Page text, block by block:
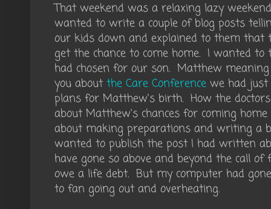
That weekend was a relaxing lazy
wanted to write a couple of blog posts
our kids down and explained to them
get the chance to come home. I wanted
had chosen for our son. Matthew
you about the Care Conference we had
plans for Matthew's birth. How the
about Matthew's chances for coming
about making preparations and writing a
wanted to publish the post I had written
have gone so above and beyond the call
owe a life debt. But my computer had
to fan going out and overheating.